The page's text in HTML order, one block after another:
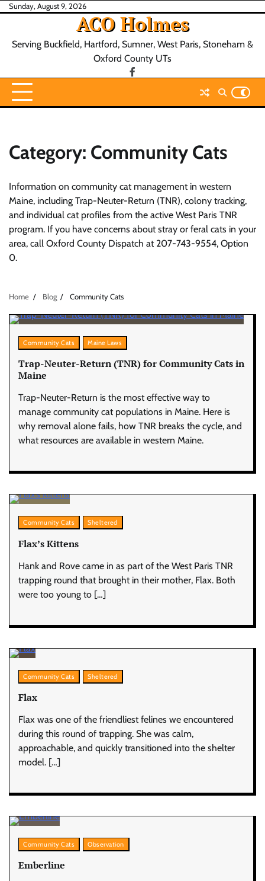
SkipSunday, August 9, 2026
ACO Holmes
Serving Buckfield, Hartford, Sumner, West Paris, Stoneham &
Oxford County UTs
facebook
Category: Community Cats
Information on community cat management in western
Maine, including Trap-Neuter-Return (TNR), colony tracking,
and individual cat profiles from the active West Paris TNR
program. If you have concerns about stray or feral cats in your
area, call Oxford County Dispatch at 207-743-9554, Option
0.
Home Blog Community Cats
Community Cats Maine Laws
Trap-Neuter-Return (TNR) for Community Cats in
Maine
Trap-Neuter-Return is the most effective way to
manage community cat populations in Maine. Here is
why removal alone fails, how TNR breaks the cycle, and
what resources are available in western Maine.
Community Cats Sheltered
Flax’s Kittens
Hank and Rove came in as part of the West Paris TNR
trapping round that brought in their mother, Flax. Both
were too young to […]
Community Cats Sheltered
Flax
Flax was one of the friendliest felines we encountered
during this round of trapping. She was calm,
approachable, and quickly transitioned into the shelter
model. […]
Community Cats Observation
Emberline